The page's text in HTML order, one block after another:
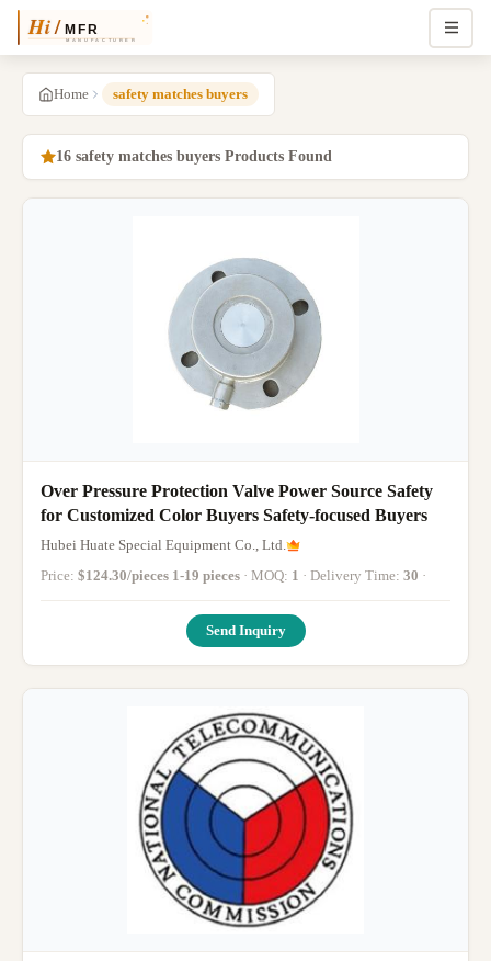
Home safety matches buyers
16 safety matches buyers Products Found
Over Pressure Protection Valve Power Source Safety
for Customized Color Buyers Safety-focused Buyers
Hubei Huate Special Equipment Co., Ltd.
Price: $124.30/pieces 1-19 pieces · MOQ: 1 · Delivery Time: 30 ·
Send Inquiry